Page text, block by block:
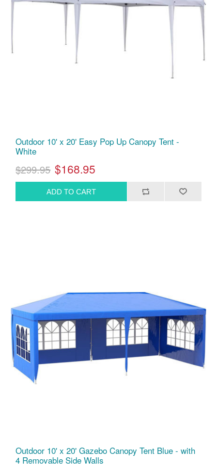
Outdoor 10' x 20' Easy Pop Up Canopy Tent -
White
$299.95 $168.95
Outdoor 10' x 20' Gazebo Canopy Tent Blue - with
4 Removable Side Walls